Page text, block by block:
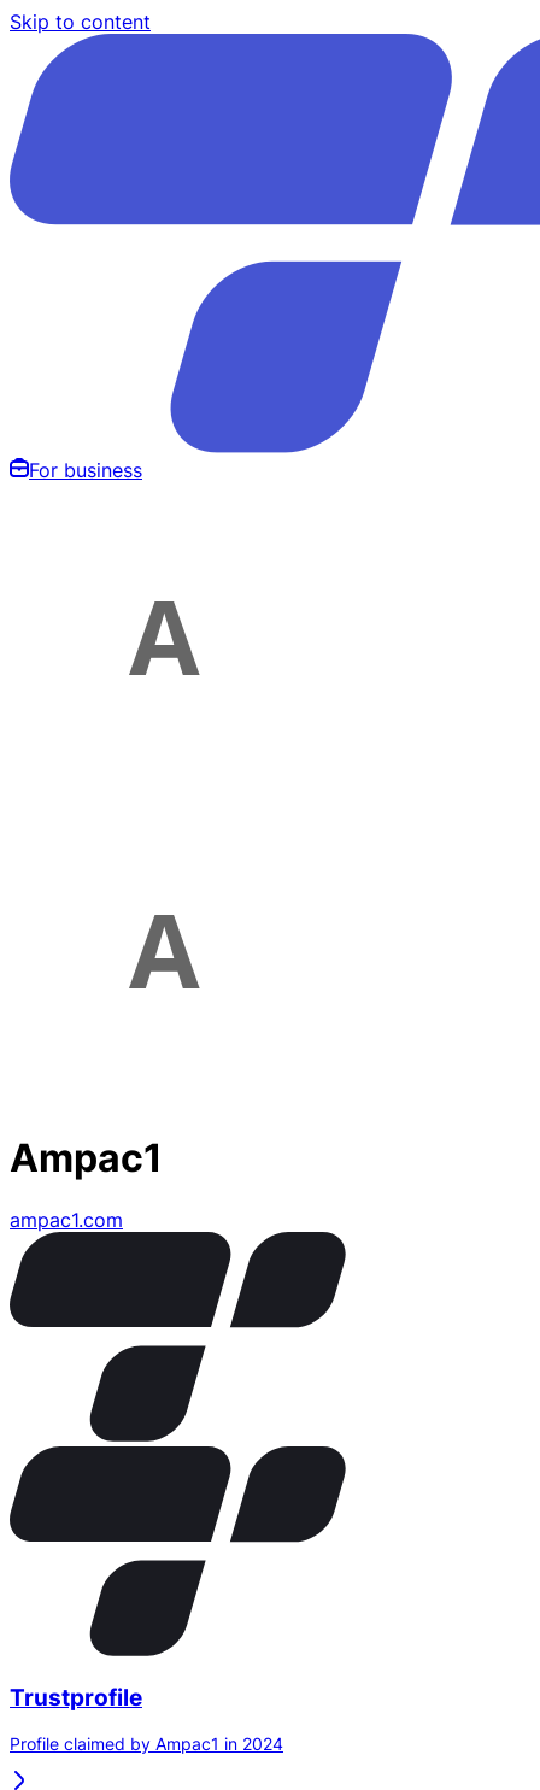
Skip to content
For business
Ampac1
ampac1.com
Trustprofile
Profile claimed by Ampac1 in 2024